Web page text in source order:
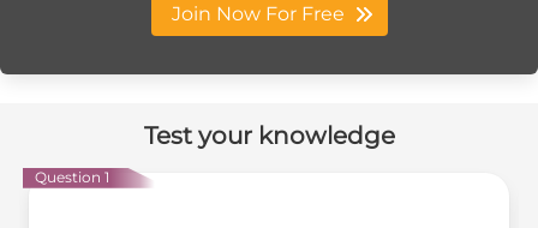
Join Now For Free
Test your knowledge
Question 1